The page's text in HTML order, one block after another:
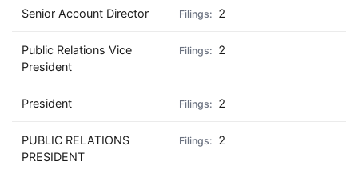
Senior Account Director 2
Public Relations Vice
President
2
President 2
PUBLIC RELATIONS
PRESIDENT
2